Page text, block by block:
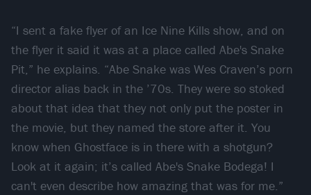
“I sent a fake flyer of an Ice Nine Kills show, and on
the flyer it said it was at a place called Abe's Snake
Pit,” he explains. “Abe Snake was Wes Craven’s porn
director alias back in the ’70s. They were so stoked
about that idea that they not only put the poster in
the movie, but they named the store after it. You
know when Ghostface is in there with a shotgun?
Look at it again; it’s called Abe's Snake Bodega! I
can't even describe how amazing that was for me.”